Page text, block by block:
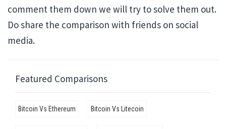
comment them down we will try to solve them out.
Do share the comparison with friends on social
media.
Featured Comparisons
Bitcoin Vs Ethereum Bitcoin Vs Litecoin